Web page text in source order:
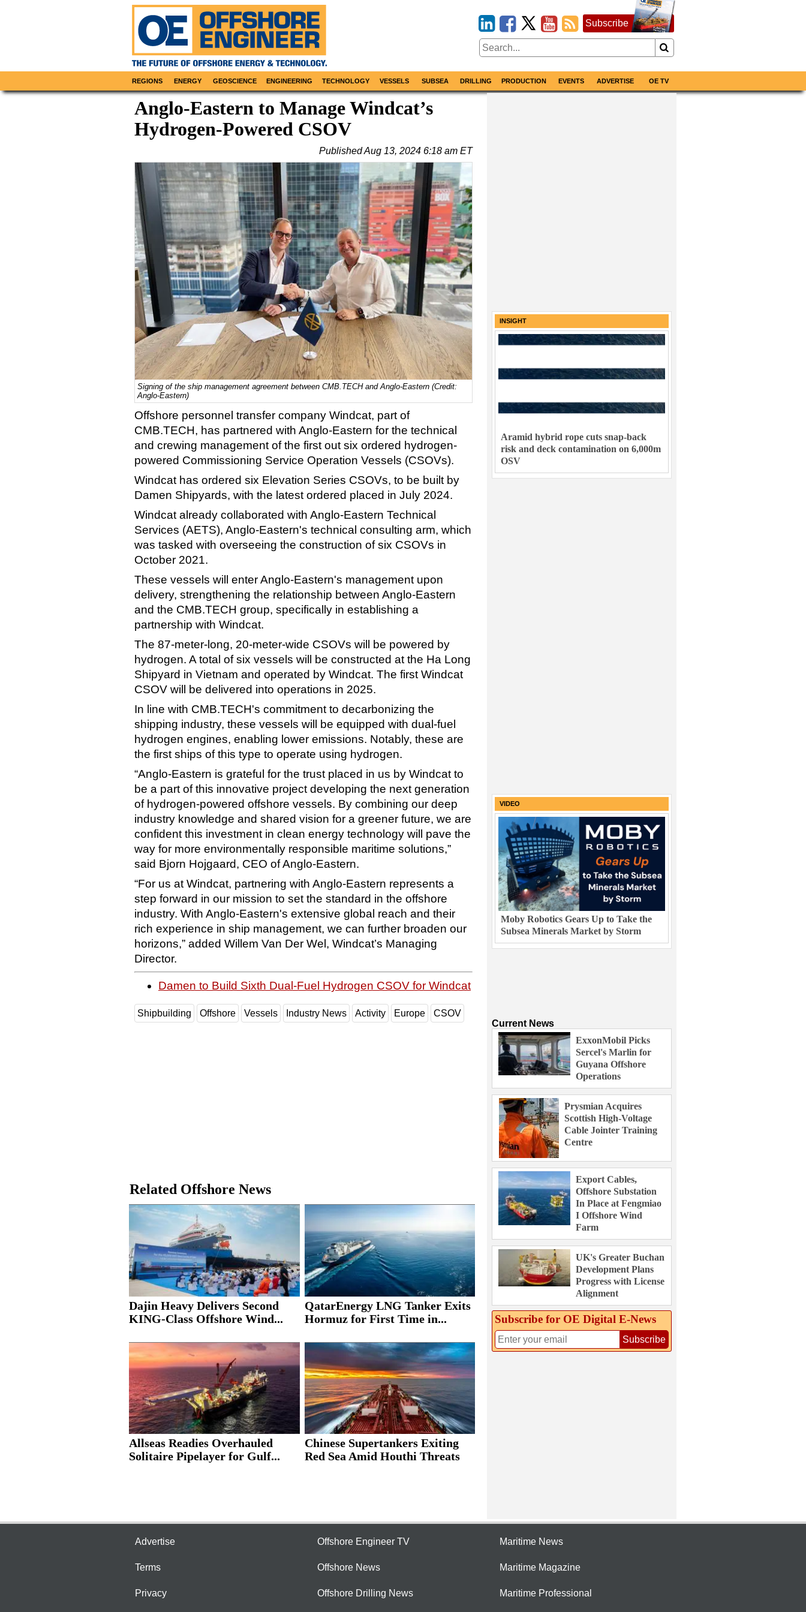
Subscribe
REGIONS ENERGY GEOSCIENCE ENGINEERING TECHNOLOGY VESSELS SUBSEA DRILLING PRODUCTION EVENTS ADVERTISE OE TV
Anglo-Eastern to Manage Windcat’s
Hydrogen-Powered CSOV
PublishedAug 13, 2024 6:18 am ET
Signing of the ship management agreement between CMB.TECH and Anglo-Eastern (Credit:
Anglo-Eastern)
Offshore personnel transfer company Windcat, part of
CMB.TECH, has partnered with Anglo-Eastern for the technical
and crewing management of the first out six ordered hydrogen-
powered Commissioning Service Operation Vessels (CSOVs).
Windcat has ordered six Elevation Series CSOVs, to be built by
Damen Shipyards, with the latest ordered placed in July 2024.
Windcat already collaborated with Anglo-Eastern Technical
Services (AETS), Anglo-Eastern's technical consulting arm, which
was tasked with overseeing the construction of six CSOVs in
October 2021.
These vessels will enter Anglo-Eastern's management upon
delivery, strengthening the relationship between Anglo-Eastern
and the CMB.TECH group, specifically in establishing a
partnership with Windcat.
The 87-meter-long, 20-meter-wide CSOVs will be powered by
hydrogen. A total of six vessels will be constructed at the Ha Long
Shipyard in Vietnam and operated by Windcat. The first Windcat
CSOV will be delivered into operations in 2025.
In line with CMB.TECH's commitment to decarbonizing the
shipping industry, these vessels will be equipped with dual-fuel
hydrogen engines, enabling lower emissions. Notably, these are
the first ships of this type to operate using hydrogen.
“Anglo-Eastern is grateful for the trust placed in us by Windcat to
be a part of this innovative project developing the next generation
of hydrogen-powered offshore vessels. By combining our deep
industry knowledge and shared vision for a greener future, we are
confident this investment in clean energy technology will pave the
way for more environmentally responsible maritime solutions,”
said Bjorn Hojgaard, CEO of Anglo-Eastern.
“For us at Windcat, partnering with Anglo-Eastern represents a
step forward in our mission to set the standard in the offshore
industry. With Anglo-Eastern's extensive global reach and their
rich experience in ship management, we can further broaden our
horizons,” added Willem Van Der Wel, Windcat’s Managing
Director.
Damen to Build Sixth Dual-Fuel Hydrogen CSOV for Windcat
Shipbuilding Offshore Vessels Industry News Activity Europe CSOV
Related Offshore News
Dajin Heavy Delivers Second
KING-Class Offshore Wind...
QatarEnergy LNG Tanker Exits
Hormuz for First Time in...
Allseas Readies Overhauled
Solitaire Pipelayer for Gulf...
Chinese Supertankers Exiting
Red Sea Amid Houthi Threats
INSIGHT
Aramid hybrid rope cuts snap-back
risk and deck contamination on 6,000m
OSV
VIDEO
Moby Robotics Gears Up to Take the
Subsea Minerals Market by Storm
Current News
ExxonMobil Picks
Sercel's Marlin for
Guyana Offshore
Operations
Prysmian Acquires
Scottish High-Voltage
Cable Jointer Training
Centre
Export Cables,
Offshore Substation
In Place at Fengmiao
I Offshore Wind
Farm
UK's Greater Buchan
Development Plans
Progress with License
Alignment
Subscribe for OE Digital E‑News
Subscribe
Advertise
Terms
Privacy
Offshore Engineer TV
Offshore News
Offshore Drilling News
Maritime News
Maritime Magazine
Maritime Professional